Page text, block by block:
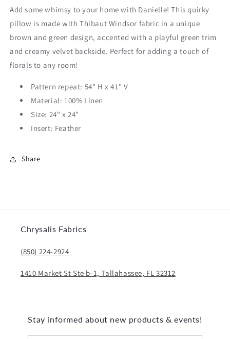
Add some whimsy to your home with Danielle! This quirky
pillow is made with Thibaut Windsor fabric in a unique
brown and green design, accented with a playful green trim
and creamy velvet backside. Perfect for adding a touch of
florals to any room!
Pattern repeat: 54" H x 41" V
Material: 100% Linen
Size: 24" x 24"
Insert: Feather
Share
Chrysalis Fabrics
(850) 224-2924
1410 Market St Ste b-1, Tallahassee, FL 32312
Stay informed about new products & events!